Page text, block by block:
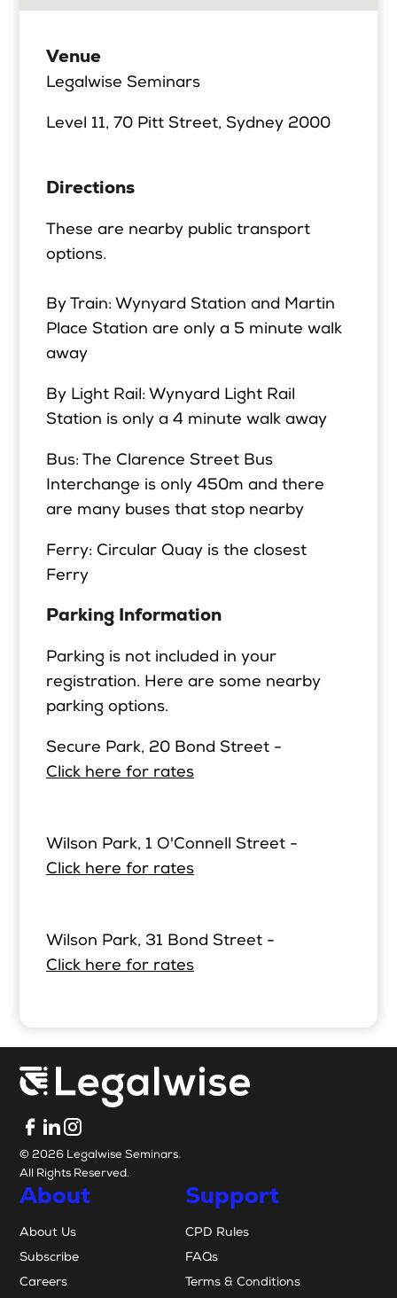
Venue
Legalwise Seminars
Level 11, 70 Pitt Street, Sydney 2000
Directions
These are nearby public transport
options.
By Train: Wynyard Station and Martin
Place Station are only a 5 minute walk
away
By Light Rail: Wynyard Light Rail
Station is only a 4 minute walk away
Bus: The Clarence Street Bus
Interchange is only 450m and there
are many buses that stop nearby
Ferry: Circular Quay is the closest
Ferry
Parking Information
Parking is not included in your
registration. Here are some nearby
parking options.
Secure Park, 20 Bond Street -
Click here for rates
Wilson Park, 1 O'Connell Street -
Click here for rates
Wilson Park, 31 Bond Street -
Click here for rates
© 2026 Legalwise Seminars.
All Rights Reserved.
About
About Us
Subscribe
Careers
Support
CPD Rules
FAQs
Terms & Conditions